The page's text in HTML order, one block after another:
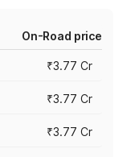
On-Road price
₹3.77 Cr
₹3.77 Cr
₹3.77 Cr